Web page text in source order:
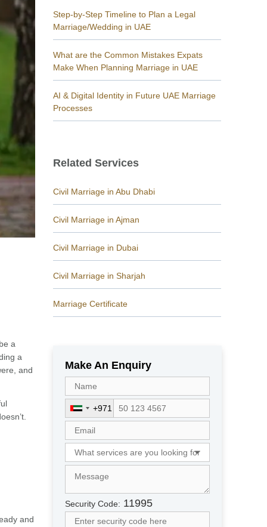
a
a
and
and
Step-by-Step Timeline to Plan a Legal
Marriage/Wedding in UAE
What are the Common Mistakes Expats
Make When Planning Marriage in UAE
AI & Digital Identity in Future UAE Marriage
Processes
Related Services
Civil Marriage in Abu Dhabi
Civil Marriage in Ajman
Civil Marriage in Dubai
Civil Marriage in Sharjah
Marriage Certificate
Make An Enquiry
U
n
i
t
e
d
a
b
+971
Security Code: 11995